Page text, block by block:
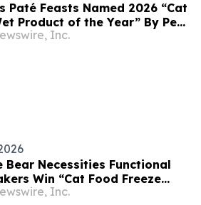
Paté Feasts Named 2026 “Cat
Product of the Year” By Pet
Inc.
Bear Necessities Functional
Win “Cat Food Freeze
of the Year” In 2026 Pet
Inc.